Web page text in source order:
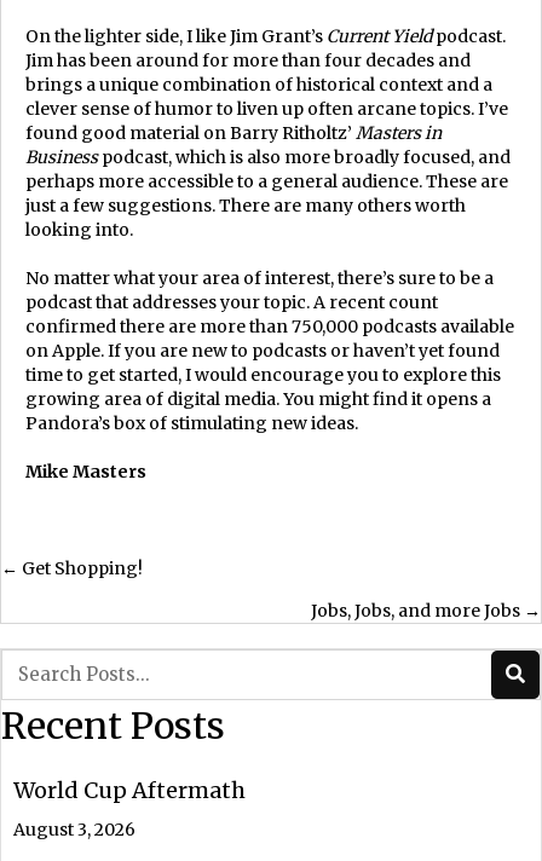
On the lighter side, I like Jim Grant’s Current Yieldpodcast.
Jim has been around for more than four decades and
brings a unique combination of historical context and a
clever sense of humor to liven up often arcane topics. I’ve
found good material on Barry Ritholtz’ Masters in
Businesspodcast, which is also more broadly focused, and
perhaps more accessible to a general audience. These are
just a few suggestions. There are many others worth
looking into.
No matter what your area of interest, there’s sure to be a
podcast that addresses your topic. A recent count
confirmed there are more than 750,000 podcasts available
on Apple. If you are new to podcasts or haven’t yet found
time to get started, I would encourage you to explore this
growing area of digital media. You might find it opens a
Pandora’s box of stimulating new ideas.
Mike Masters
Posts
navigation
← Get Shopping!
Jobs, Jobs, and more Jobs →
Recent Posts
World Cup Aftermath
August 3, 2026